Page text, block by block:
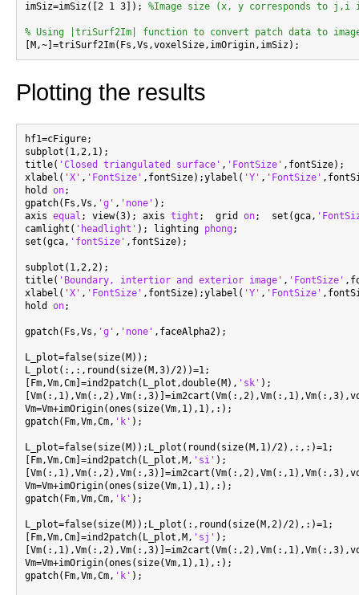
imSiz=imSiz([2 1 3]); %Image size (x, y corresponds to j,i
% Using |triSurf2Im| function to convert patch data to
Plotting the results
hf1=cFigure;
subplot(1,2,1);
title( 'Closed triangulated surface' , 'FontSize' ,fontSize);
xlabel( 'X' , 'FontSize' ,fontSize);ylabel( 'Y' , 'FontSize'
hold on;
gpatch(Fs,Vs, 'g' , 'none' );
axis equal ; view(3); axis tight ;  grid on;  set(gca,
camlight( 'headlight' ); lighting phong;
set(gca, 'fontSize' ,fontSize);
subplot(1,2,2);
title( 'Boundary, intertior and exterior image' , 'FontSize'
xlabel( 'X' , 'FontSize' ,fontSize);ylabel( 'Y' , 'FontSize'
hold on;
gpatch(Fs,Vs, 'g' , 'none' ,faceAlpha2);
L_plot=false(size(M));
L_plot(:,:,round(size(M,3)/2))=1;
[Fm,Vm,Cm]=ind2patch(L_plot,double(M), 'sk' );
Vm=Vm+imOrigin(ones(size(Vm,1),1),:);
gpatch(Fm,Vm,Cm, 'k' );
L_plot=false(size(M));L_plot(round(size(M,1)/2),:,:)=1;
[Fm,Vm,Cm]=ind2patch(L_plot,M, 'si' );
Vm=Vm+imOrigin(ones(size(Vm,1),1),:);
gpatch(Fm,Vm,Cm, 'k' );
L_plot=false(size(M));L_plot(:,round(size(M,2)/2),:)=1;
[Fm,Vm,Cm]=ind2patch(L_plot,M, 'sj' );
Vm=Vm+imOrigin(ones(size(Vm,1),1),:);
gpatch(Fm,Vm,Cm, 'k' );